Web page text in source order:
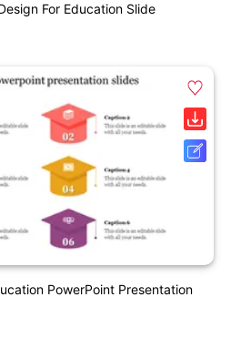
For Education Slide
PowerPoint Presentation